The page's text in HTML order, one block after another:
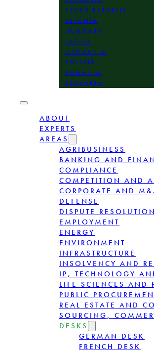
CZECH REPUBLIC
ESTONIA
HUNGARY
LATVIA
LITHUANIA
POLAND
ROMANIA
SLOVAKIA
ABOUT
EXPERTS
AREAS
AGRIBUSINESS
BANKING AND
COMPLIANCE
COMPETITION AND
CORPORATE AND
DEFENSE
DISPUTE RESOLUTION
EMPLOYMENT
ENERGY
ENVIRONMENT
INFRASTRUCTURE
INSOLVENCY AND
IP, TECHNOLOGY
LIFE SCIENCES AND
PUBLIC
REAL ESTATE AND
SOURCING,
DESKS
GERMAN DESK
FRENCH DESK